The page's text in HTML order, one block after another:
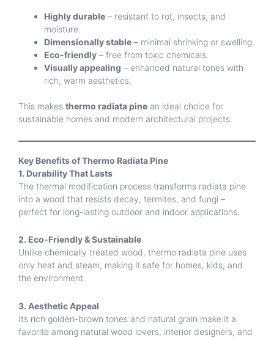
Highly durable – resistant to rot, insects, and
moisture.
Dimensionally stable – minimal shrinking or swelling.
Eco-friendly – free from toxic chemicals.
Visually appealing – enhanced natural tones with
rich, warm aesthetics.
This makes thermo radiata pine an ideal choice for
sustainable homes and modern architectural projects.
Key Benefits of Thermo Radiata Pine
1. Durability That Lasts
The thermal modification process transforms radiata pine
into a wood that resists decay, termites, and fungi –
perfect for long-lasting outdoor and indoor applications.
2. Eco-Friendly & Sustainable
Unlike chemically treated wood, thermo radiata pine uses
only heat and steam, making it safe for homes, kids, and
the environment.
3. Aesthetic Appeal
Its rich golden-brown tones and natural grain make it a
favorite among natural wood lovers, interior designers, and